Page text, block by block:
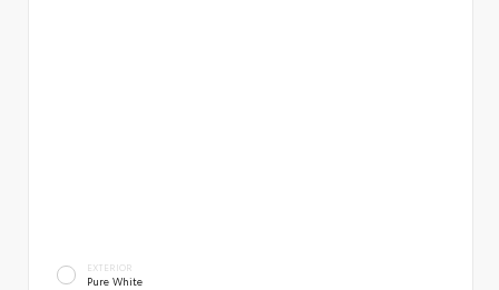
EXTERIOR
Pure White